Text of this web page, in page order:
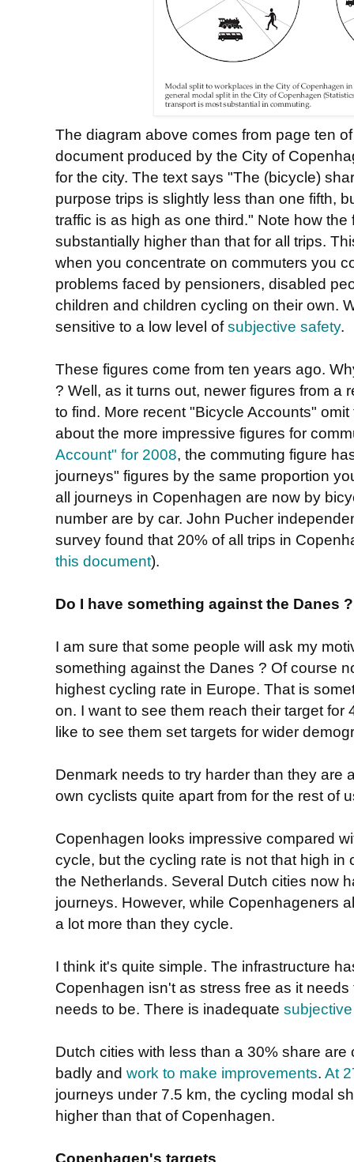
The diagram above comes from page ten
document produced by the City of
for the city. The text says "The (bicycle)
purpose trips is slightly less than one fifth,
traffic is as high as one third." Note how the
substantially higher than that for all trips.
when you concentrate on commuters you
problems faced by pensioners, disabled
children and children cycling on their own.
sensitive to a low level ofsubjective safety.
These figures come from ten years ago.
? Well, as it turns out, newer figures from a
to find. More recent "Bicycle Accounts"
about the more impressive figures for
Account" for 2008, the commuting figure
journeys" figures by the same proportion
all journeys in Copenhagen are now by
number are by car. John Pucher
survey found that 20% of all trips in
this document).
Do I have something against the Danes ?
I am sure that some people will ask my
something against the Danes ? Of course
highest cycling rate in Europe. That is
on. I want to see them reach their target for
like to see them set targets for wider
Denmark needs to try harder than they are
own cyclists quite apart from for the rest of
Copenhagen looks impressive compared
cycle, but the cycling rate is not that high in
the Netherlands. Several Dutch cities now
journeys. However, while Copenhageners
a lot more than they cycle.
I think it's quite simple. The infrastructure
Copenhagen isn't as stress free as it
needs to be. There is inadequate
Dutch cities with less than a 30% share
badly and work to make improvements. At
journeys under 7.5 km, the cycling modal
higher than that of Copenhagen.
Copenhagen's targets